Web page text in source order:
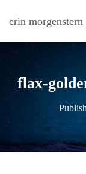
erin morgenstern
flax-